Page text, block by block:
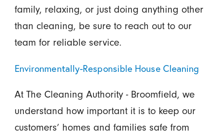
family, relaxing, or just doing anything other
than cleaning, be sure to reach out to our
team for reliable service.
Environmentally-Responsible House Cleaning
At The Cleaning Authority - Broomfield, we
understand how important it is to keep our
customers’ homes and families safe from